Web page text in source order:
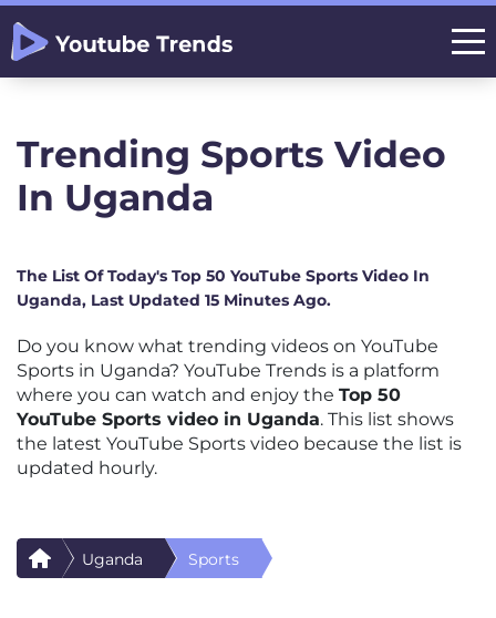
Trending Sports Video
In Uganda
The List Of Today's Top 50 YouTube Sports Video In
Uganda, Last Updated 15 Minutes Ago.
Do you know what trending videos on YouTube
Sports in Uganda? YouTube Trends is a platform
where you can watch and enjoy the Top 50
YouTube Sports video in Uganda. This list shows
the latest YouTube Sports video because the list is
updated hourly.
Uganda Sports